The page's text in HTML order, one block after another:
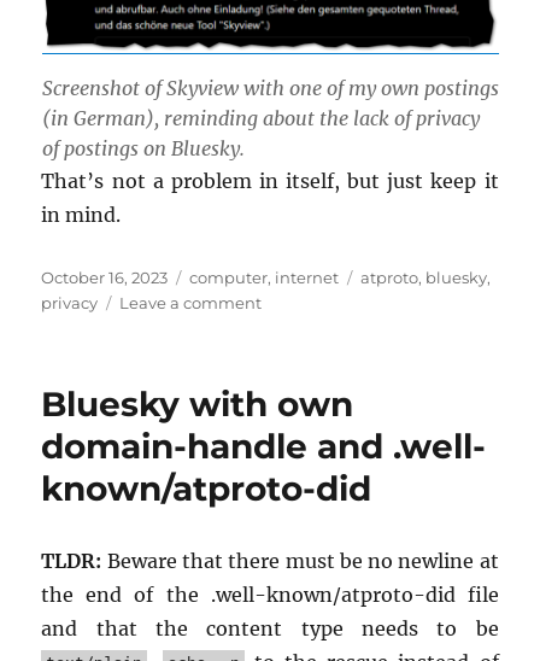
Screen­shot of Skyview with one of my own post­ings
(in Ger­man), re­mind­ing about the lack of pri­vacy
of post­ings on Bluesky.
That’s not a prob­lem in it­self, but just keep it
in mind.
Posted
on
October 16, 2023 Categories
computer, internet Tags
atproto, bluesky,
privacy
Leave a commenton
is
Bluesky with own
domain-handle and .well-
known/atproto-did
TLDR: Be­ware that there must be no new­line at
the end of the .well-known/at­proto-did file
and that the con­tent type needs to be